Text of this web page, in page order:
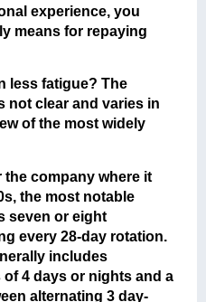
experience, you
means for repaying
less fatigue? The
not clear and varies in
of the most widely
the company where it
the most notable
seven or eight
every 28-day rotation.
includes
4 days or nights and a
alternating 3 day-